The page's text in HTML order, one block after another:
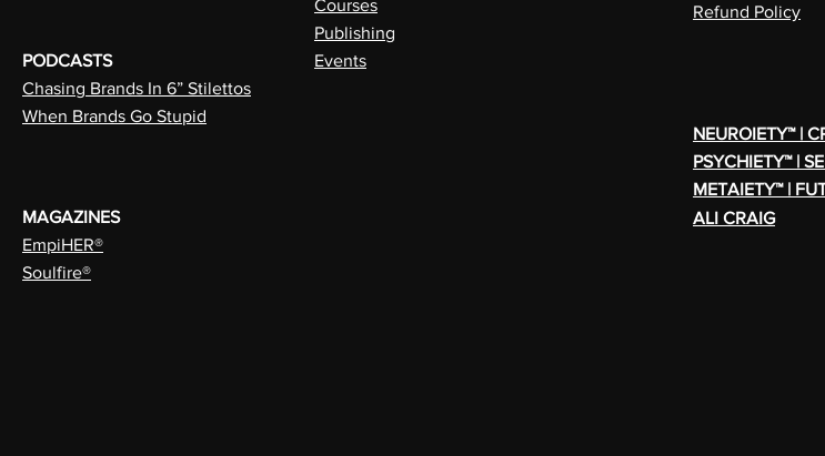
PODCASTS
Chasing Brands In 6” Stilettos
When Brands Go Stupid
Courses
Publishing
Events
MAGAZINES
EmpiHER®
Soulfire®
Refund Policy
NEUROIETY™ |
PSYCHIETY™ |
METAIETY™ |
ALI CRAIG